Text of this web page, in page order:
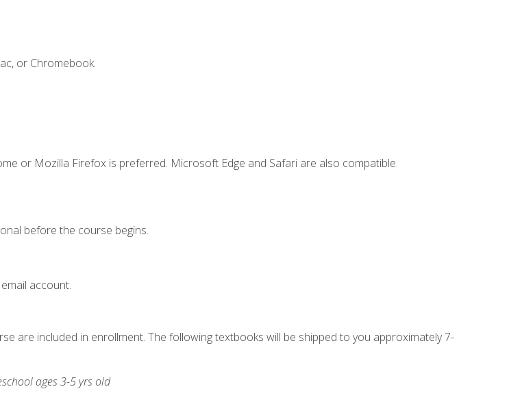
or Chromebook.
or Mozilla Firefox is preferred. Microsoft Edge and Safari are also compatible.
before the course begins.
account.
are included in enrollment. The following textbooks will be shipped to you approximately 7-
ages 3-5 yrs old